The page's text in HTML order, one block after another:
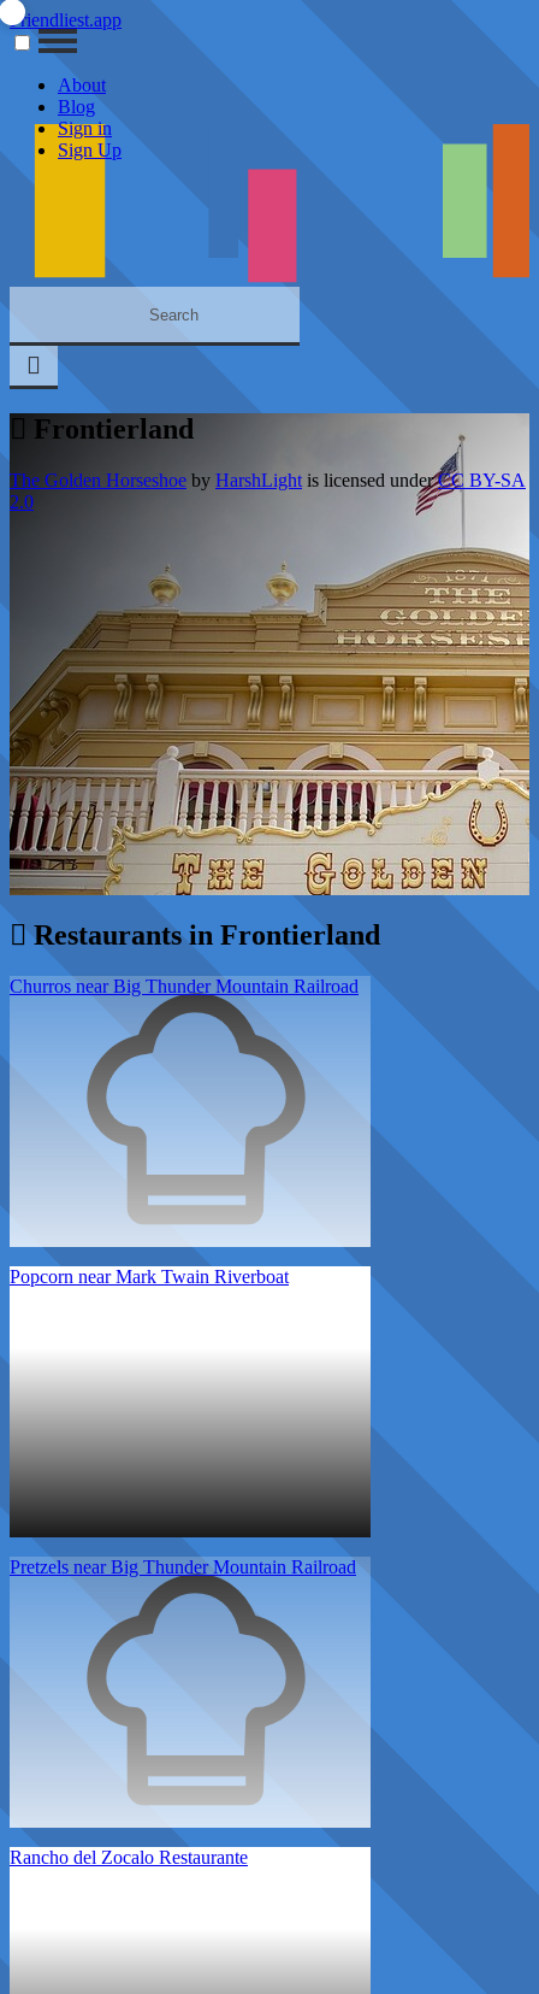
Friendliest.app
About
Blog
Sign in
Sign Up
Frontierland
The Golden Horseshoe by HarshLight is licensed underCC BY-SA
2.0
Restaurants in Frontierland
Churros near Big Thunder Mountain Railroad
Popcorn near Mark Twain Riverboat
Pretzels near Big Thunder Mountain Railroad
Rancho del Zocalo Restaurante